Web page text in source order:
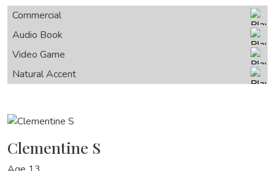
Commercial
Audio Book
Video Game
Natural Accent
Clementine S